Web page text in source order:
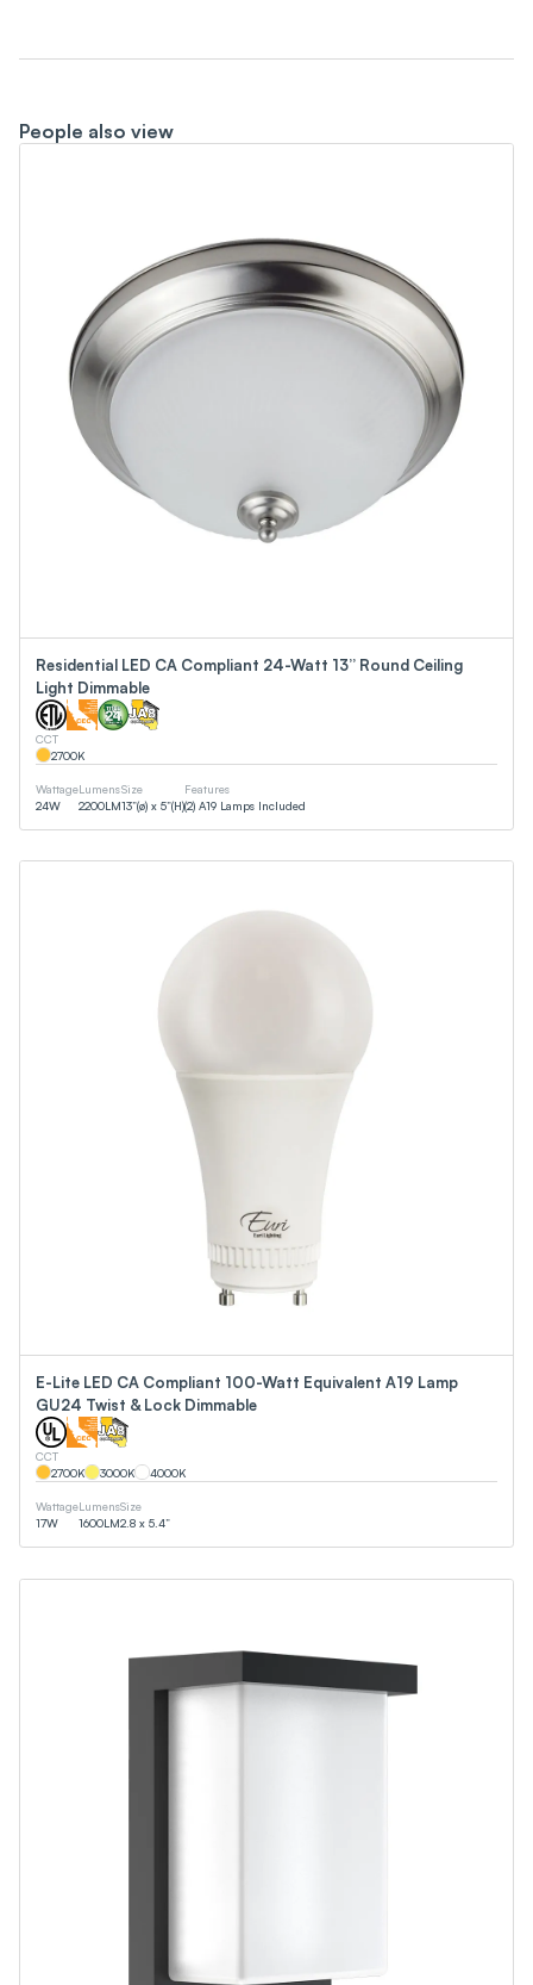
People also view
Residential LED CA Compliant 24-Watt 13” Round Ceiling
Light Dimmable
CCT
2700K
Wattage
24W
Lumens
2200LM
Size
13”(ø) x 5”(H)
Features
(2) A19 Lamps Included
E-Lite LED CA Compliant 100-Watt Equivalent A19 Lamp
GU24 Twist & Lock Dimmable
CCT
2700K 3000K 4000K
Wattage
17W
Lumens
1600LM
Size
2.8 x 5.4”